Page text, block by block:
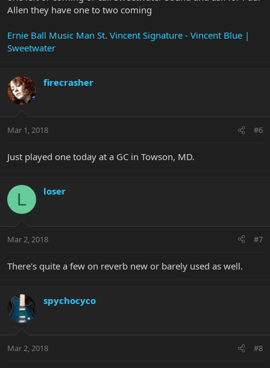
Allen they have one to two coming
Ernie Ball Music Man St. Vincent Signature - Vincent Blue |
Sweetwater
firecrasher
Mar 1, 2018 #6
Just played one today at a GC in Towson, MD.
L loser
Mar 2, 2018 #7
There's quite a few on reverb new or barely used as well.
spychocyco
Mar 2, 2018 #8